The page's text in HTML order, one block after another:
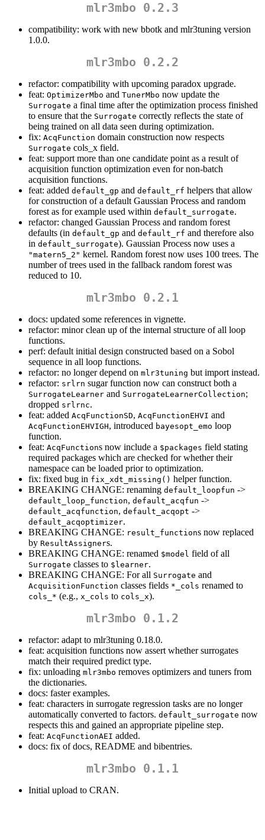
mlr3mbo 0.2.3
compatibility: work with new bbotk and mlr3tuning version
1.0.0.
mlr3mbo 0.2.2
refactor: compatibility with upcoming paradox upgrade.
feat: OptimizerMbo and TunerMbo now update the
Surrogate a final time after the optimization process finished
to ensure that the Surrogate correctly reflects the state of
being trained on all data seen during optimization.
fix: AcqFunction domain construction now respects
Surrogate cols_x field.
feat: support more than one candidate point as a result of
acquisition function optimization even for non-batch
acquisition functions.
feat: added default_gp and default_rf helpers that allow
for construction of a default Gaussian Process and random
forest as for example used within default_surrogate.
refactor: changed Gaussian Process and random forest
defaults (in default_gp and default_rf and therefore also
in default_surrogate). Gaussian Process now uses a
"matern5_2" kernel. Random forest now uses 100 trees. The
number of trees used in the fallback random forest was
reduced to 10.
mlr3mbo 0.2.1
docs: updated some references in vignette.
refactor: minor clean up of the internal structure of all loop
functions.
perf: default initial design constructed based on a Sobol
sequence in all loop functions.
refactor: no longer depend on mlr3tuning but import instead.
refactor: srlrn sugar function now can construct both a
SurrogateLearner and SurrogateLearnerCollection;
dropped srlrnc.
feat: added AcqFunctionSD, AcqFunctionEHVI and
AcqFunctionEHVIGH, introduced bayesopt_emo loop
function.
feat: AcqFunctions now include a $packages field stating
required packages which are checked for whether their
namespace can be loaded prior to optimization.
fix: fixed bug in fix_xdt_missing() helper function.
BREAKING CHANGE: renaming default_loopfun ->
default_loop_function, default_acqfun ->
default_acqfunction, default_acqopt ->
default_acqoptimizer.
BREAKING CHANGE: result_functions now replaced
by ResultAssigners.
BREAKING CHANGE: renamed $model field of all
Surrogate classes to $learner.
BREAKING CHANGE: For all Surrogate and
AcquisitionFunction classes fields *_cols renamed to
cols_* (e.g., x_cols to cols_x).
mlr3mbo 0.1.2
refactor: adapt to mlr3tuning 0.18.0.
feat: acquisition functions now assert whether surrogates
match their required predict type.
fix: unloading mlr3mbo removes optimizers and tuners from
the dictionaries.
docs: faster examples.
feat: characters in surrogate regression tasks are no longer
automatically converted to factors. default_surrogate now
respects this and gained an appropriate pipeline step.
feat: AcqFunctionAEI added.
docs: fix of docs, README and bibentries.
mlr3mbo 0.1.1
Initial upload to CRAN.